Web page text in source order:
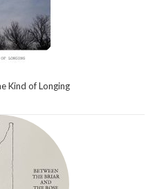
Kind of Longing